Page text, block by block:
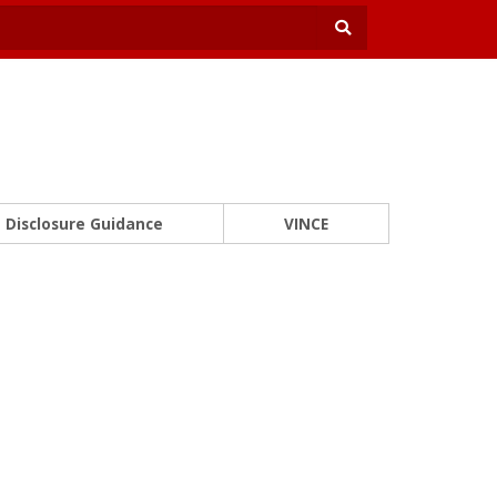
Disclosure Guidance VINCE